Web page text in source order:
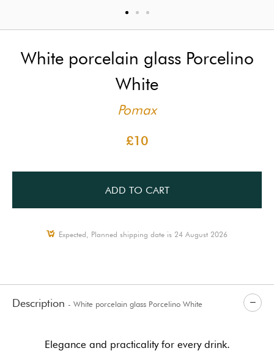
White porcelain glass Porcelino
White
Pomax
£10
ADD TO CART
Expected, Planned shipping date is 24 August 2026
Description - White porcelain glass Porcelino White
Elegance and practicality for every drink.